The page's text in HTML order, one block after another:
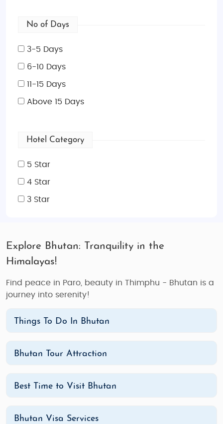
No of Days
3-5 Days
6-10 Days
11-15 Days
Above 15 Days
Hotel Category
5 Star
4 Star
3 Star
Explore Bhutan: Tranquility in the
Himalayas!
Find peace in Paro, beauty in Thimphu - Bhutan is a
journey into serenity!
Things To Do In Bhutan
Bhutan Tour Attraction
Best Time to Visit Bhutan
Bhutan Visa Services